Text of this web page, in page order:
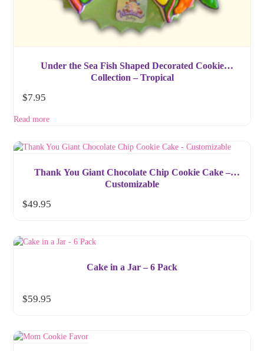
Under the Sea Fish Shaped Decorated Cookie
Collection – Tropical
$7.95
Read more
Thank You Giant Chocolate Chip Cookie Cake –
Customizable
$49.95
Cake in a Jar – 6 Pack
$59.95